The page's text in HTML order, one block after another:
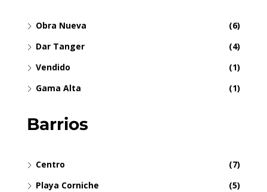
Obra Nueva
(6)
Dar Tanger
(4)
Vendido
(1)
Gama Alta
(1)
Barrios
Centro
(7)
Playa Corniche
(5)